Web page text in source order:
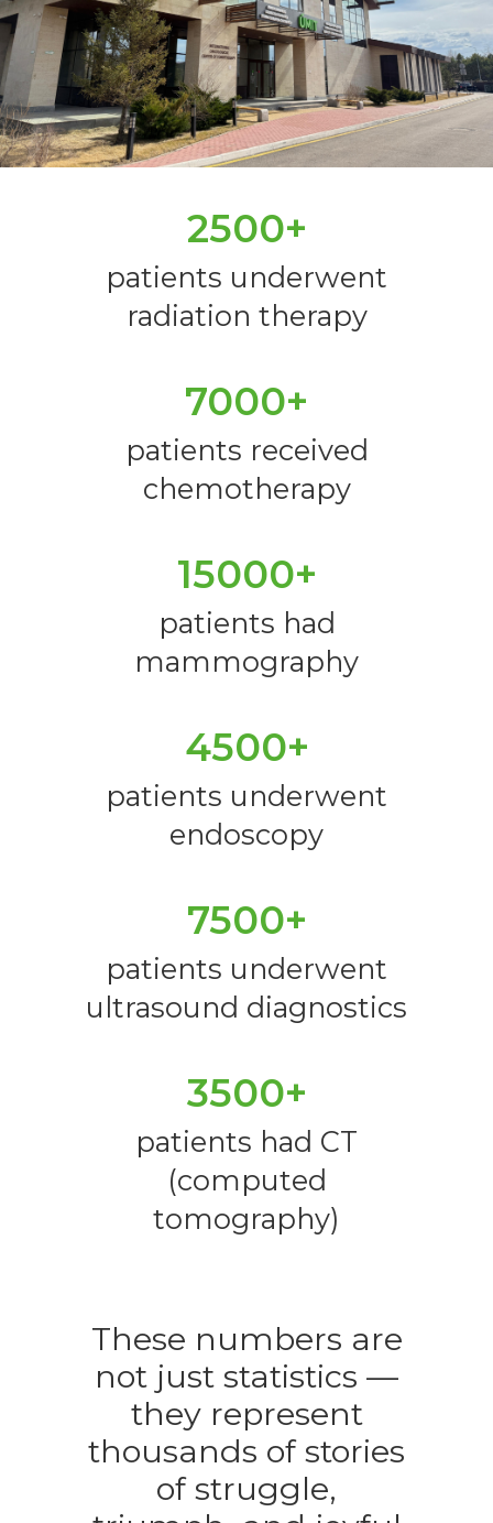
2500+
patients underwent
radiation therapy
7000+
patients received
chemotherapy
15000+
patients had
mammography
4500+
patients underwent
endoscopy
7500+
patients underwent
ultrasound diagnostics
3500+
patients had CT
(computed
tomography)
These numbers are
not just statistics —
they represent
thousands of stories
of struggle,